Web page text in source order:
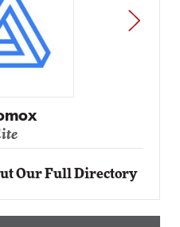
NEXT
Our Full Directory